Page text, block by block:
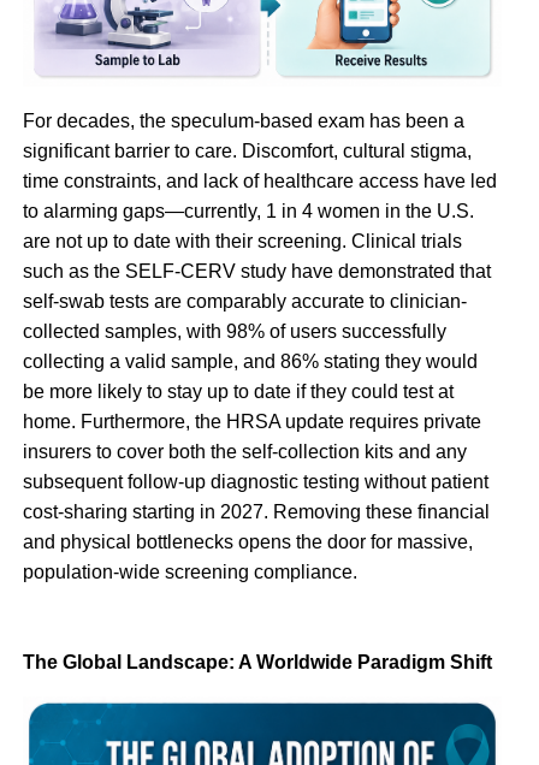
For decades, the speculum-based exam has been a
significant barrier to care. Discomfort, cultural stigma,
time constraints, and lack of healthcare access have led
to alarming gaps—currently, 1 in 4 women in the U.S.
are not up to date with their screening. Clinical trials
such as the SELF-CERV study have demonstrated that
self-swab tests are comparably accurate to clinician-
collected samples, with 98% of users successfully
collecting a valid sample, and 86% stating they would
be more likely to stay up to date if they could test at
home. Furthermore, the HRSA update requires private
insurers to cover both the self-collection kits and any
subsequent follow-up diagnostic testing without patient
cost-sharing starting in 2027. Removing these financial
and physical bottlenecks opens the door for massive,
population-wide screening compliance.
The Global Landscape: A Worldwide Paradigm Shift